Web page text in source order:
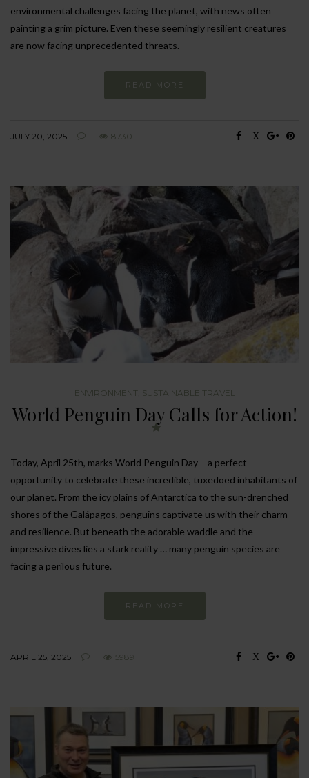
environmental challenges facing the planet, with news often
painting a grim picture. Even these seemingly resilient creatures
are now facing unprecedented threats.
READ MORE
JULY 20, 2025 8730
ENVIRONMENT SUSTAINABLE TRAVEL
World Penguin Day Calls for Action!
Today, April 25th, marks World Penguin Day – a perfect
opportunity to celebrate these incredible, tuxedoed inhabitants of
our planet. From the icy plains of Antarctica to the sun-drenched
shores of the Galápagos, penguins captivate us with their charm
and resilience. But beneath the adorable waddle and the
impressive dives lies a stark reality … many penguin species are
facing a perilous future.
READ MORE
APRIL 25, 2025 5989